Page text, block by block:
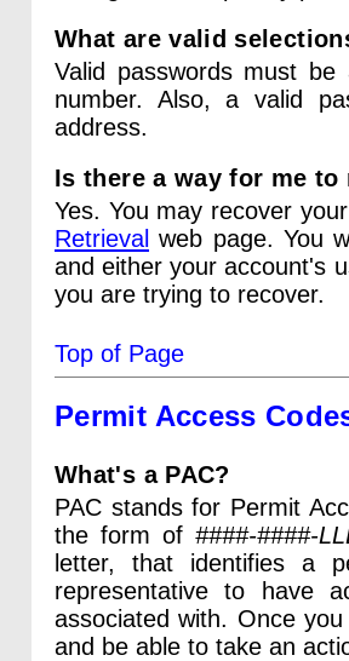
What are valid
Valid passwords must
number. Also, a valid
address.
Is there a way for me
Yes. You may recover
Retrieval web page. You
and either your account's
you are trying to recover.
Top of Page
Permit Access
What's a PAC?
PAC stands for Permit
the form of ####-####-
letter, that identifies a
representative to have
associated with. Once
and be able to take an